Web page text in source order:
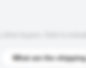
What are the